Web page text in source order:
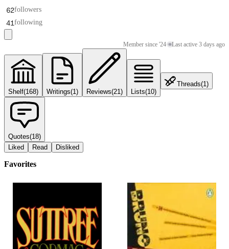
62followers
41 following
Member since '24· Last active 3 days ago
Shelf(168) Writings(1) Reviews(21) Lists(10)
Threads(1)
Quotes(18)
Liked
Read Disliked
Favorites